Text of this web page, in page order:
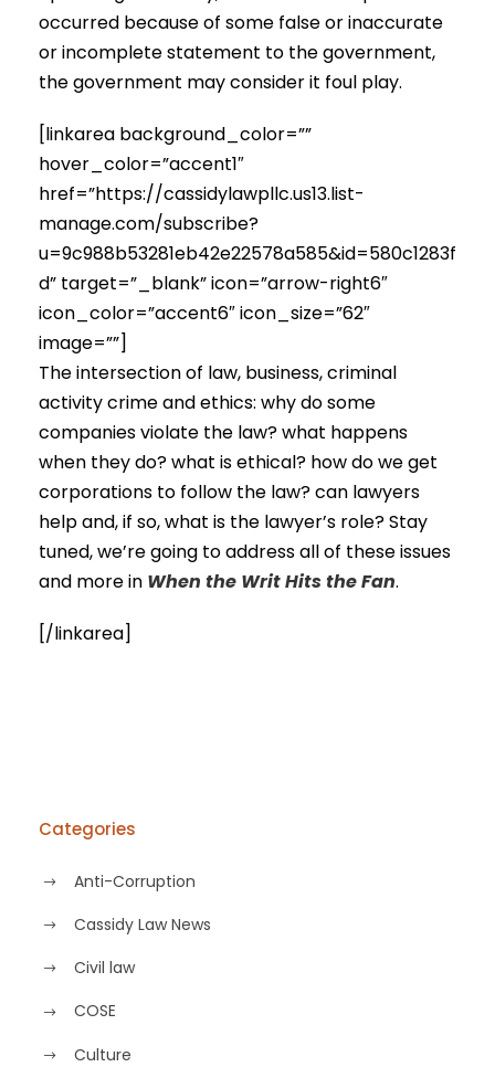
occurred because of some false or inaccurate
or incomplete statement to the government,
the government may consider it foul play.
[linkarea background_color=””
hover_color=”accent1″
href=”https://cassidylawpllc.us13.list-
manage.com/subscribe?
u=9c988b53281eb42e22578a585&id=580c1283f
d” target=”_blank” icon=”arrow-right6″
icon_color=”accent6″ icon_size=”62″
image=””]
The intersection of law, business, criminal
activity crime and ethics: why do some
companies violate the law? what happens
when they do? what is ethical? how do we get
corporations to follow the law? can lawyers
help and, if so, what is the lawyer’s role? Stay
tuned, we’re going to address all of these issues
and more in When the Writ Hits the Fan.
[/linkarea]
Categories
Anti-Corruption
Cassidy Law News
Civil law
COSE
Culture